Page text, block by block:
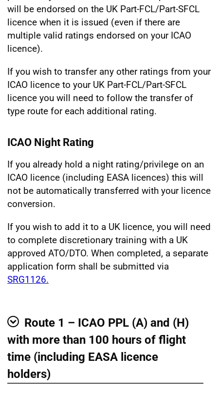
will be endorsed on the UK Part-FCL/Part-SFCL
licence when it is issued (even if there are
multiple valid ratings endorsed on your ICAO
licence).
If you wish to transfer any other ratings from your
ICAO licence to your UK Part-FCL/Part-SFCL
licence you will need to follow the transfer of
type route for each additional rating.
ICAO Night Rating
If you already hold a night rating/privilege on an
ICAO licence (including EASA licences) this will
not be automatically transferred with your licence
conversion.
If you wish to add it to a UK licence, you will need
to complete discretionary training with a UK
approved ATO/DTO. When completed, a separate
application form shall be submitted via
SRG1126.
Show
Route 1 – ICAO PPL (A) and (H)
with more than 100 hours of flight
time (including EASA licence
holders)